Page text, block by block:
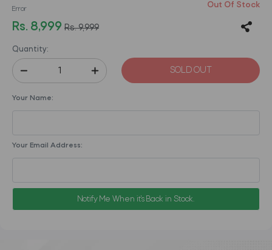
Error Out Of Stock
Rs. 8,999 Rs. 9,999
Quantity:
SOLD OUT
Your Name:
Your Email Address:
Notify Me When it's Back in Stock.